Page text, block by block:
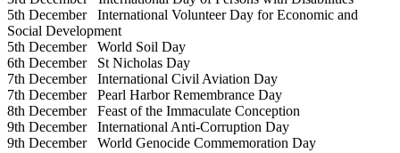
5th DecemberInternational Volunteer Day for Economic and
Social Development
5th DecemberWorld Soil Day
6th DecemberSt Nicholas Day
7th DecemberInternational Civil Aviation Day
7th DecemberPearl Harbor Remembrance Day
8th DecemberFeast of the Immaculate Conception
9th DecemberInternational Anti-Corruption Day
9th DecemberWorld Genocide Commemoration Day